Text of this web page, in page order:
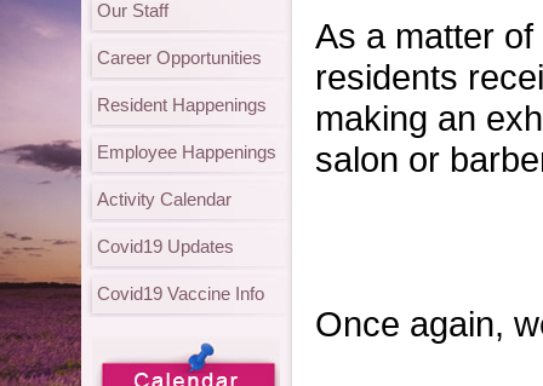
Our Staff
Career Opportunities
Resident Happenings
Employee Happenings
Activity Calendar
Covid19 Updates
Covid19 Vaccine Info
As a matter
residents
making an
salon or
Once again,